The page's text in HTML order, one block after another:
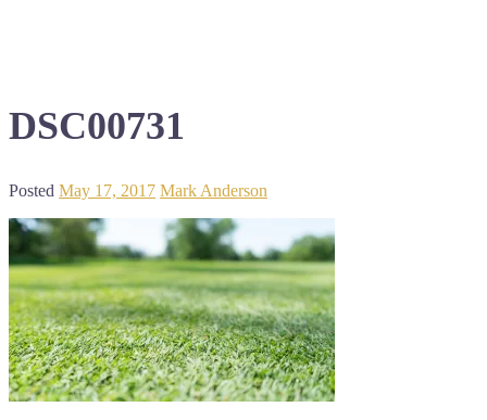
DSC00731
Posted May 17, 2017 Mark Anderson